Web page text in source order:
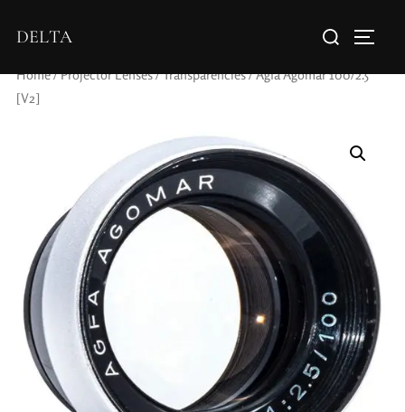
DELTA
Home/Projector Lenses/Transparencies/ Agfa Agomar 100/2.5
[V2]